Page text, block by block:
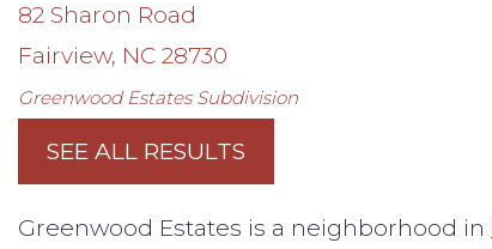
82 Sharon Road
Fairview, NC 28730
Greenwood EstatesSubdivision
SEE ALL RESULTS
Greenwood Estates is a neighborhood in